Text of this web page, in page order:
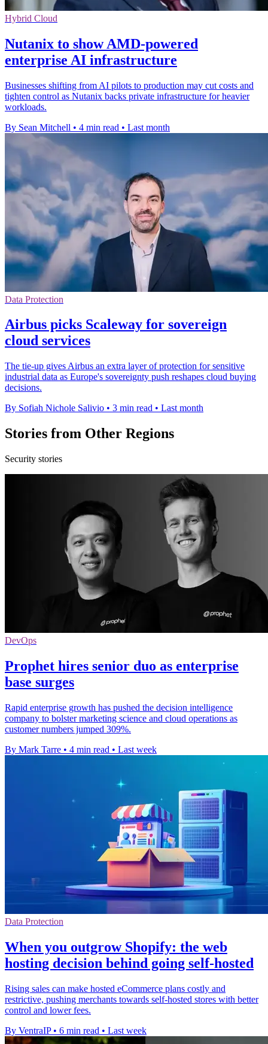
Hybrid Cloud
Nutanix to show AMD-powered
enterprise AI infrastructure
Businesses shifting from AI pilots to production may cut costs and
tighten control as Nutanix backs private infrastructure for heavier
workloads.
By Sean Mitchell • 4 min read • Last month
Data Protection
Airbus picks Scaleway for sovereign
cloud services
The tie-up gives Airbus an extra layer of protection for sensitive
industrial data as Europe's sovereignty push reshapes cloud buying
decisions.
By Sofiah Nichole Salivio • 3 min read • Last month
Stories from Other Regions
Security stories
DevOps
Prophet hires senior duo as enterprise
base surges
Rapid enterprise growth has pushed the decision intelligence
company to bolster marketing science and cloud operations as
customer numbers jumped 309%.
By Mark Tarre • 4 min read • Last week
Data Protection
When you outgrow Shopify: the web
hosting decision behind going self-hosted
Rising sales can make hosted eCommerce plans costly and
restrictive, pushing merchants towards self-hosted stores with better
control and lower fees.
By VentraIP • 6 min read • Last week